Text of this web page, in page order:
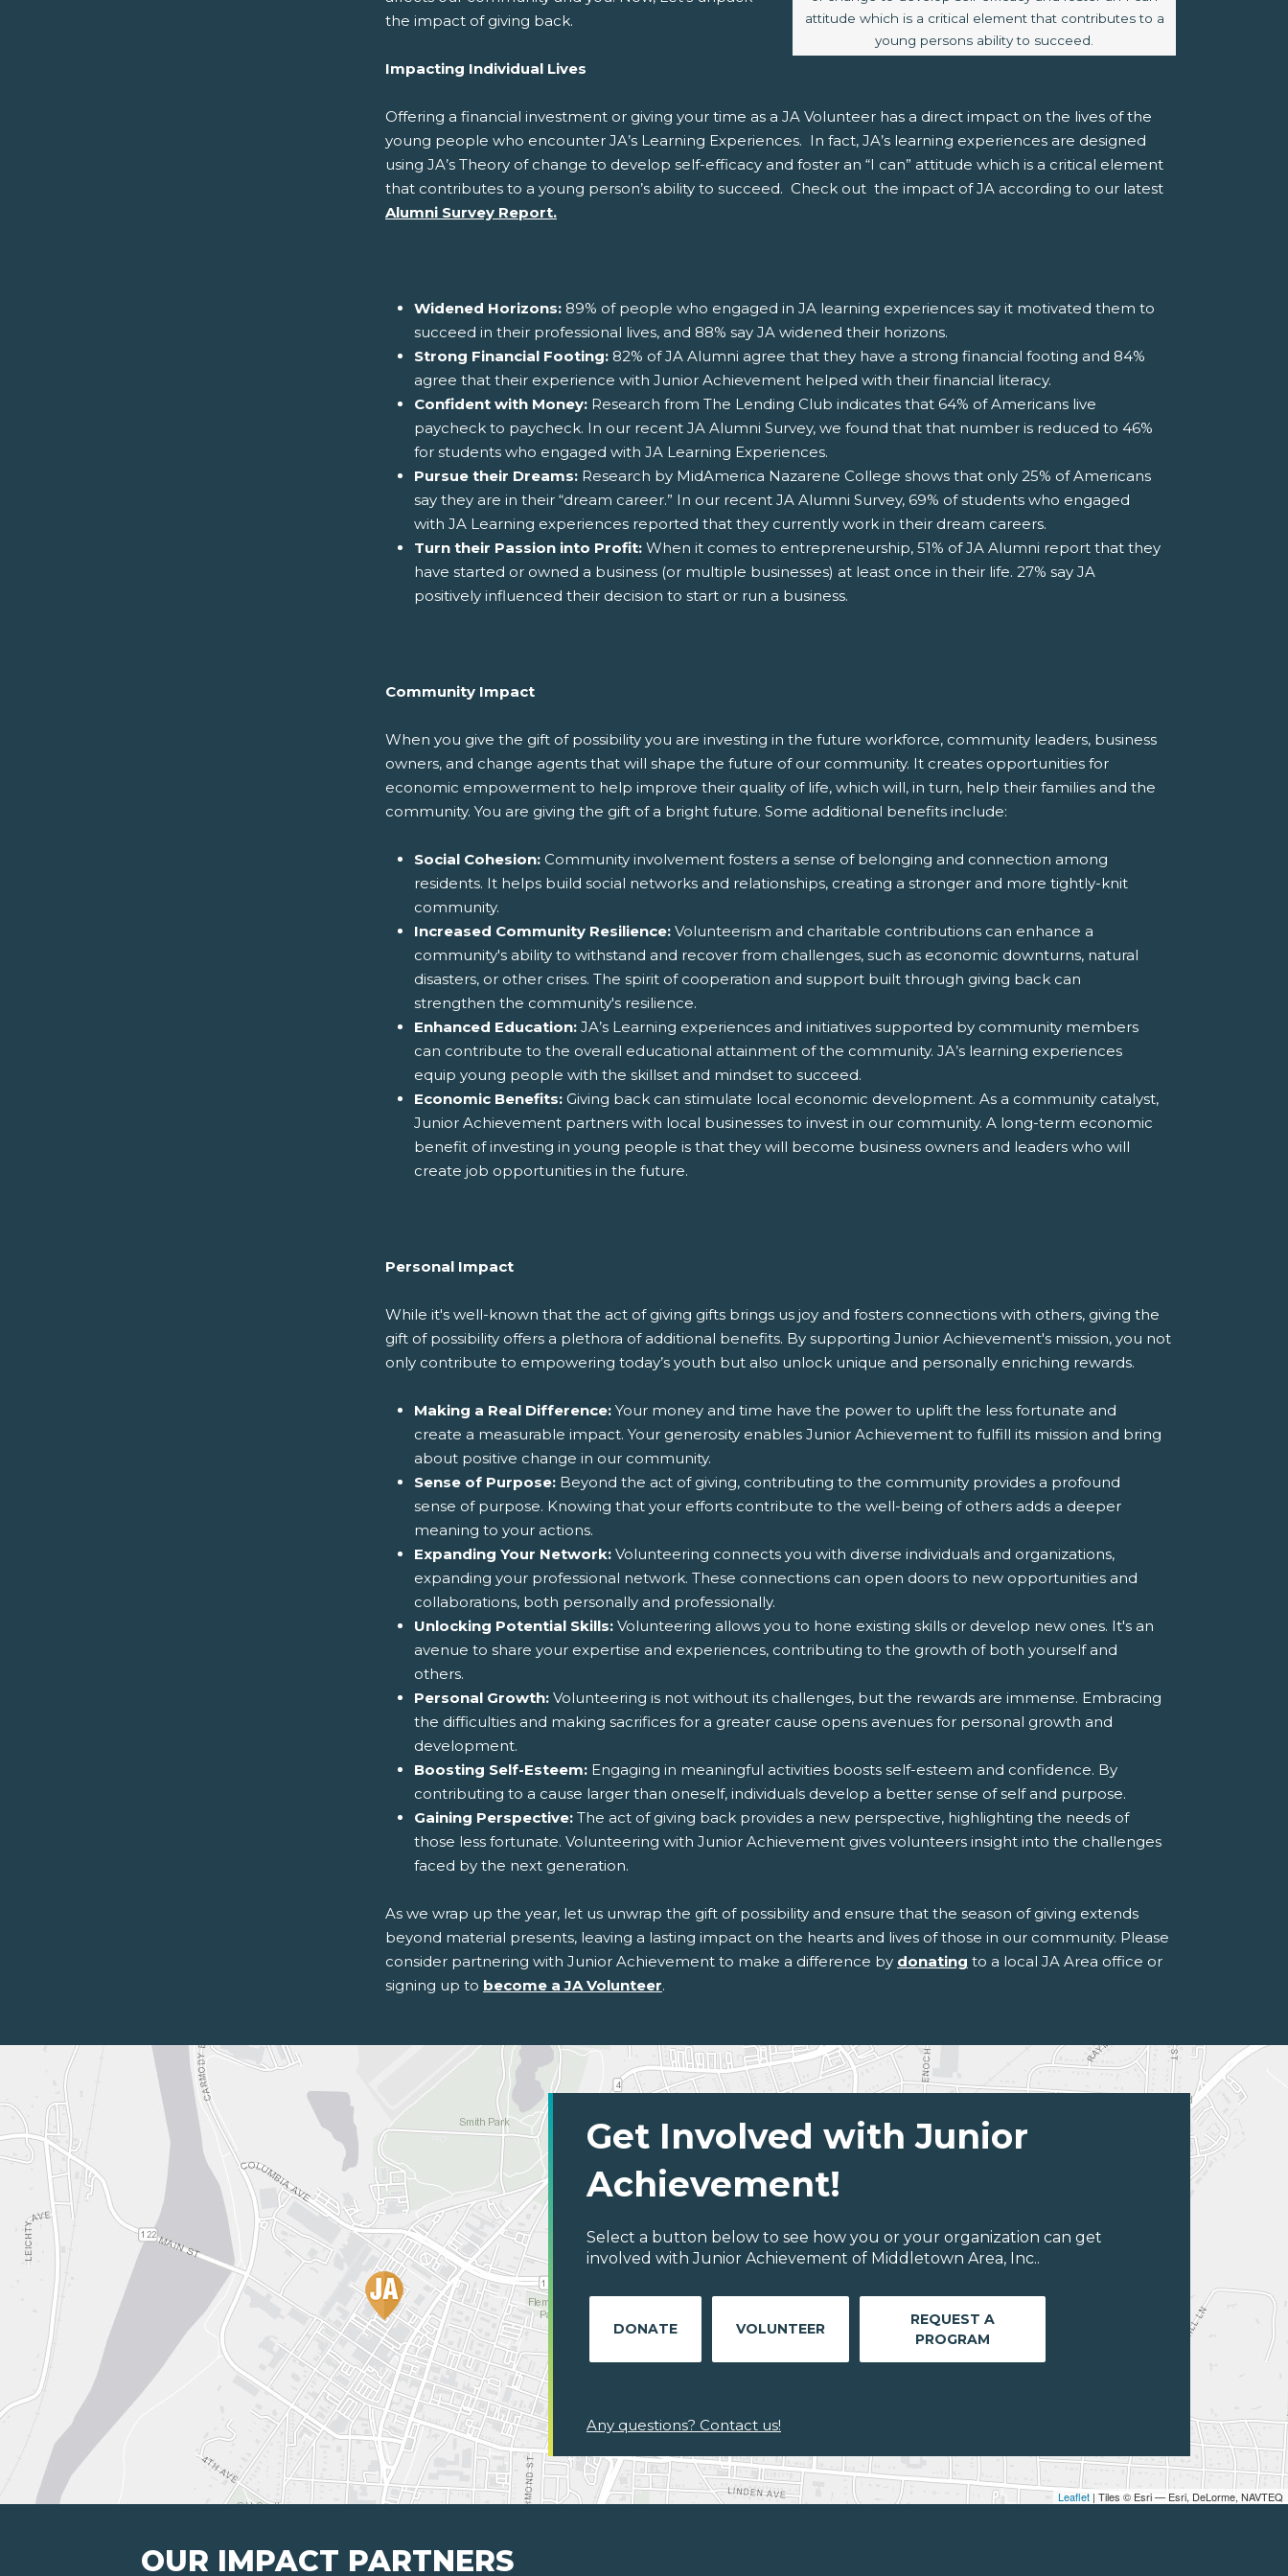
attitude which is a critical element that contributes to a
young persons ability to succeed.
the impact of giving back.
Impacting Individual Lives
Offering a financial investment or giving your time as a JA Volunteer has a direct impact on the lives of the
young people who encounter JA’s Learning Experiences. In fact, JA’s learning experiences are designed
using JA’s Theory of change to develop self-efficacy and foster an “I can” attitude which is a critical element
that contributes to a young person’s ability to succeed. Check out the impact of JA according to our latest
Alumni Survey Report.
Widened Horizons: 89% of people who engaged in JA learning experiences say it motivated them to
succeed in their professional lives, and 88% say JA widened their horizons.
Strong Financial Footing: 82% of JA Alumni agree that they have a strong financial footing and 84%
agree that their experience with Junior Achievement helped with their financial literacy.
Confident with Money: Research from The Lending Club indicates that 64% of Americans live
paycheck to paycheck. In our recent JA Alumni Survey, we found that that number is reduced to 46%
for students who engaged with JA Learning Experiences.
Pursue their Dreams: Research by MidAmerica Nazarene College shows that only 25% of Americans
say they are in their “dream career.” In our recent JA Alumni Survey, 69% of students who engaged
with JA Learning experiences reported that they currently work in their dream careers.
Turn their Passion into Profit: When it comes to entrepreneurship, 51% of JA Alumni report that they
have started or owned a business (or multiple businesses) at least once in their life. 27% say JA
positively influenced their decision to start or run a business.
Community Impact
When you give the gift of possibility you are investing in the future workforce, community leaders, business
owners, and change agents that will shape the future of our community. It creates opportunities for
economic empowerment to help improve their quality of life, which will, in turn, help their families and the
community. You are giving the gift of a bright future. Some additional benefits include:
Social Cohesion: Community involvement fosters a sense of belonging and connection among
residents. It helps build social networks and relationships, creating a stronger and more tightly-knit
community.
Increased Community Resilience: Volunteerism and charitable contributions can enhance a
community's ability to withstand and recover from challenges, such as economic downturns, natural
disasters, or other crises. The spirit of cooperation and support built through giving back can
strengthen the community's resilience.
Enhanced Education: JA’s Learning experiences and initiatives supported by community members
can contribute to the overall educational attainment of the community. JA’s learning experiences
equip young people with the skillset and mindset to succeed.
Economic Benefits: Giving back can stimulate local economic development. As a community catalyst,
Junior Achievement partners with local businesses to invest in our community. A long-term economic
benefit of investing in young people is that they will become business owners and leaders who will
create job opportunities in the future.
Personal Impact
While it's well-known that the act of giving gifts brings us joy and fosters connections with others, giving the
gift of possibility offers a plethora of additional benefits. By supporting Junior Achievement's mission, you not
only contribute to empowering today’s youth but also unlock unique and personally enriching rewards.
Making a Real Difference: Your money and time have the power to uplift the less fortunate and
create a measurable impact. Your generosity enables Junior Achievement to fulfill its mission and bring
about positive change in our community.
Sense of Purpose: Beyond the act of giving, contributing to the community provides a profound
sense of purpose. Knowing that your efforts contribute to the well-being of others adds a deeper
meaning to your actions.
Expanding Your Network: Volunteering connects you with diverse individuals and organizations,
expanding your professional network. These connections can open doors to new opportunities and
collaborations, both personally and professionally.
Unlocking Potential Skills: Volunteering allows you to hone existing skills or develop new ones. It's an
avenue to share your expertise and experiences, contributing to the growth of both yourself and
others.
Personal Growth: Volunteering is not without its challenges, but the rewards are immense. Embracing
the difficulties and making sacrifices for a greater cause opens avenues for personal growth and
development.
Boosting Self-Esteem: Engaging in meaningful activities boosts self-esteem and confidence. By
contributing to a cause larger than oneself, individuals develop a better sense of self and purpose.
Gaining Perspective: The act of giving back provides a new perspective, highlighting the needs of
those less fortunate. Volunteering with Junior Achievement gives volunteers insight into the challenges
faced by the next generation.
As we wrap up the year, let us unwrap the gift of possibility and ensure that the season of giving extends
beyond material presents, leaving a lasting impact on the hearts and lives of those in our community. Please
consider partnering with Junior Achievement to make a difference by donating to a local JA Area office or
signing up to become a JA Volunteer.
Leaflet | Tiles © Esri — Esri, DeLorme, NAVTEQ
Get Involved with Junior
Achievement!
Select a button below to see how you or your organization can get
involved with Junior Achievement of Middletown Area, Inc..
DONATE VOLUNTEER
REQUEST A
PROGRAM
Any questions? Contact us!
OUR IMPACT PARTNERS